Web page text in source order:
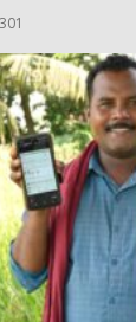
301